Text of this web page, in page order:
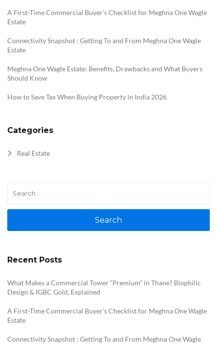
A First-Time Commercial Buyer’s Checklist for Meghna One Wagle
Estate
Connectivity Snapshot : Getting To and From Meghna One Wagle
Estate
Meghna One Wagle Estate: Benefits, Drawbacks and What Buyers
Should Know
How to Save Tax When Buying Property in India 2026
Categories
Real Estate
Search
Recent Posts
What Makes a Commercial Tower “Premium” in Thane? Biophilic
Design & IGBC Gold, Explained
A First-Time Commercial Buyer’s Checklist for Meghna One Wagle
Estate
Connectivity Snapshot : Getting To and From Meghna One Wagle